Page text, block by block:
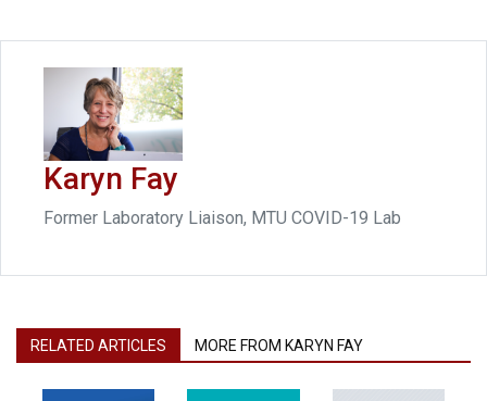
Karyn Fay
Former Laboratory Liaison, MTU COVID-19 Lab
RELATED ARTICLES MORE FROM KARYN FAY